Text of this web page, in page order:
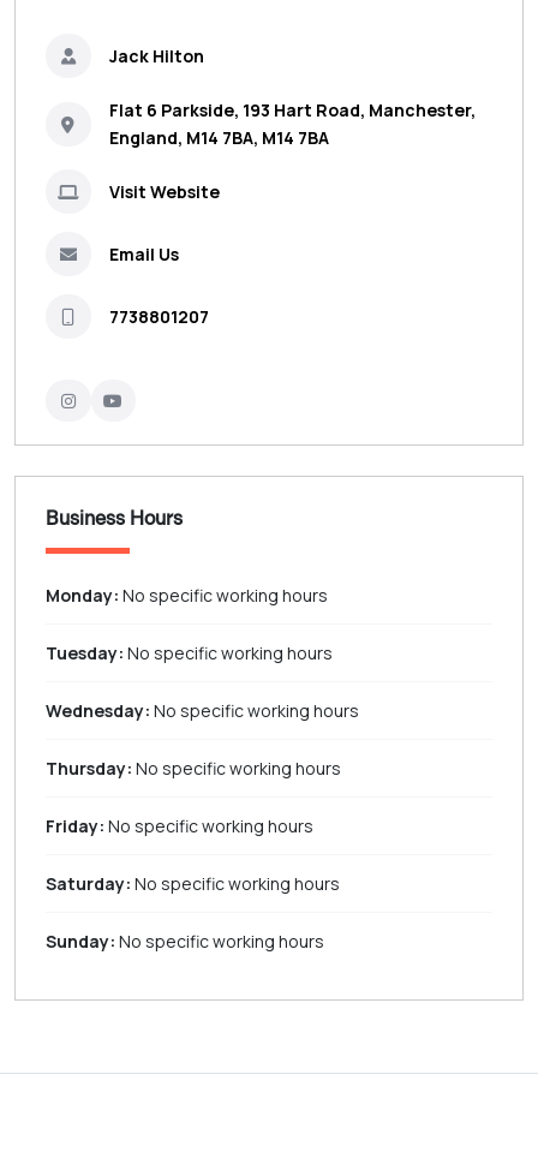
Jack Hilton
Flat 6 Parkside, 193 Hart Road, Manchester,
England, M14 7BA, M14 7BA
Visit Website
Email Us
7738801207
Business Hours
Monday: No specific working hours
Tuesday: No specific working hours
Wednesday: No specific working hours
Thursday: No specific working hours
Friday: No specific working hours
Saturday: No specific working hours
Sunday: No specific working hours